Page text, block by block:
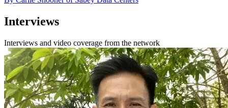
Interviews
Interviews and video coverage from the network